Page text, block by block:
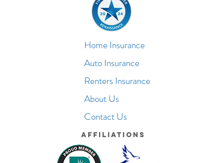
Home Insurance
Auto Insurance
Renters Insurance
About Us
Contact Us
Affiliations